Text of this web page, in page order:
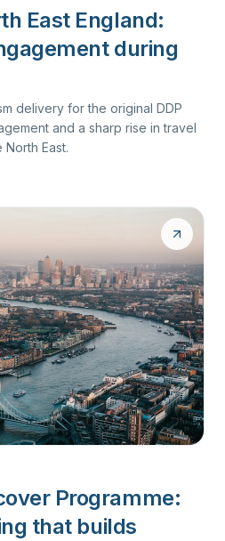
East England:
during
delivery for the original DDP
and a sharp rise in travel
East.
Programme:
that builds